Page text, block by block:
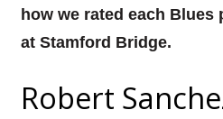
how we rated each Blues
at Stamford Bridge.
Robert